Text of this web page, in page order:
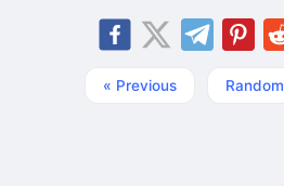
« Previous Random